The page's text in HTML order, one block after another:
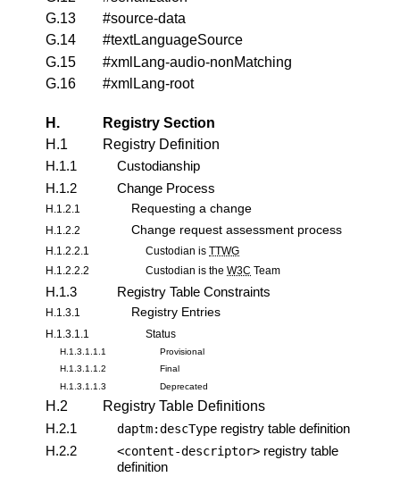
G.13
#source-data
G.14
#textLanguageSource
G.15
#xmlLang-audio-nonMatching
G.16
#xmlLang-root
H.
Registry Section
H.1
Registry Definition
H.1.1
Custodianship
H.1.2
Change Process
H.1.2.1 Requesting a change
H.1.2.2 Change request assessment process
H.1.2.2.1 Custodian is TTWG
H.1.2.2.2
Custodian is the W3C Team
H.1.3 Registry Table Constraints
H.1.3.1 Registry Entries
H.1.3.1.1 Status
H.1.3.1.1.1
Provisional
H.1.3.1.1.2
Final
H.1.3.1.1.3
Deprecated
H.2
Registry Table Definitions
H.2.1
daptm:descType registry table definition
H.2.2
<content-descriptor> registry table
definition